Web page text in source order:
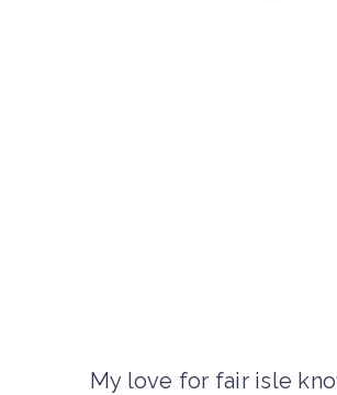
My love for fair isle